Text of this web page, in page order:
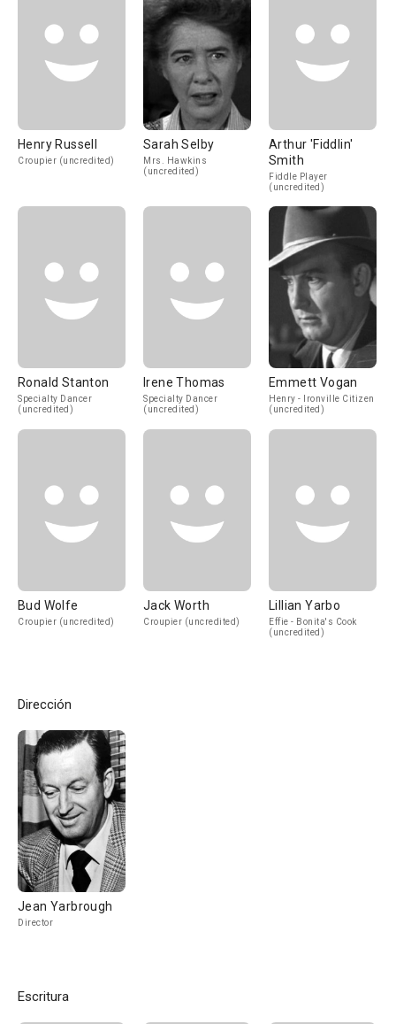
Henry Russell
Croupier (uncredited)
Sarah Selby
Mrs. Hawkins
(uncredited)
Arthur 'Fiddlin'
Smith
Fiddle Player
(uncredited)
Ronald Stanton
Specialty Dancer
(uncredited)
Irene Thomas
Specialty Dancer
(uncredited)
Emmett Vogan
Henry - Ironville Citizen
(uncredited)
Bud Wolfe
Croupier (uncredited)
Jack Worth
Croupier (uncredited)
Lillian Yarbo
Effie - Bonita's Cook
(uncredited)
Dirección
Jean Yarbrough
Director
Escritura